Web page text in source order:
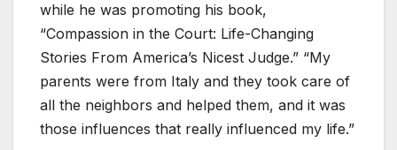
while he was promoting his book,
“Compassion in the Court: Life-Changing
Stories From America’s Nicest Judge.” “My
parents were from Italy and they took care of
all the neighbors and helped them, and it was
those influences that really influenced my life.”